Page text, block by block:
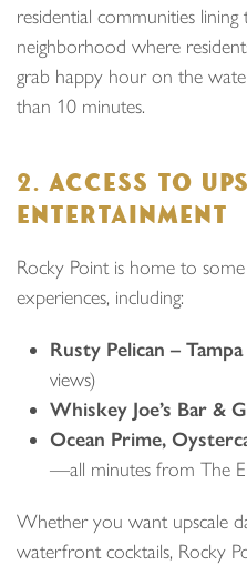
residential communities lining
neighborhood where
grab happy hour on the
than 10 minutes.
2. ACCESS TO
ENTERTAINMENT
Rocky Point is home to
experiences, including:
Rusty Pelican – Tampa
views)
Whiskey Joe’s Bar &
Ocean Prime,
—all minutes from The
Whether you want upscale
waterfront cocktails, Rocky